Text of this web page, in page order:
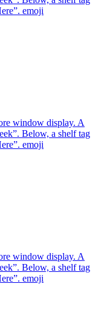
emoji
window display. A
Below, a shelf tag
emoji
window display. A
Below, a shelf tag
emoji